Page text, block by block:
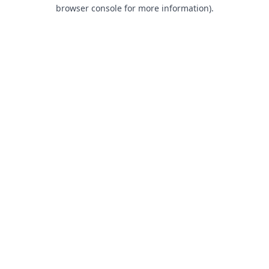
browser console for more information).